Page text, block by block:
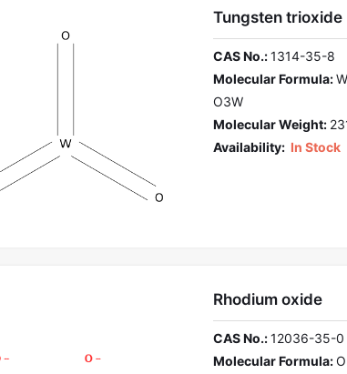
Tungsten trioxide
CAS No.:1314-35-8
Molecular Formula:
O3W
Molecular Weight:
Availability: In Stock
Rhodium oxide
CAS No.:12036-35-0
Molecular Formula: